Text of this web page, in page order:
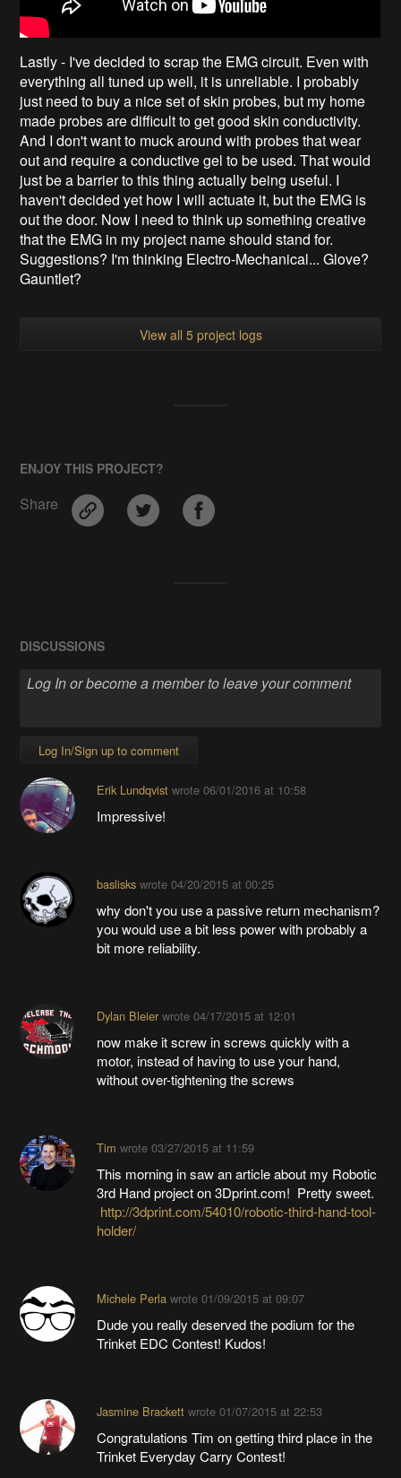
Lastly - I've decided to scrap the EMG circuit. Even with
everything all tuned up well, it is unreliable. I probably
just need to buy a nice set of skin probes, but my home
made probes are difficult to get good skin conductivity.
And I don't want to muck around with probes that wear
out and require a conductive gel to be used. That would
just be a barrier to this thing actually being useful. I
haven't decided yet how I will actuate it, but the EMG is
out the door. Now I need to think up something creative
that the EMG in my project name should stand for.
Suggestions? I'm thinking Electro-Mechanical... Glove?
Gauntlet?
View all 5 project logs
ENJOY THIS PROJECT?
Share
DISCUSSIONS
Log In/Sign up to comment
Erik Lundqvistwrote 06/01/2016 at 10:58
Impressive!
basliskswrote 04/20/2015 at 00:25
why don't you use a passive return mechanism?
you would use a bit less power with probably a
bit more reliability.
Dylan Bleierwrote 04/17/2015 at 12:01
now make it screw in screws quickly with a
motor, instead of having to use your hand,
without over-tightening the screws
Tim wrote 03/27/2015 at 11:59
This morning in saw an article about my Robotic
3rd Hand project on 3Dprint.com! Pretty sweet.
http://3dprint.com/54010/robotic-third-hand-tool-
holder/
Michele Perlawrote 01/09/2015 at 09:07
Dude you really deserved the podium for the
Trinket EDC Contest! Kudos!
Jasmine Brackettwrote 01/07/2015 at 22:53
Congratulations Tim on getting third place in the
Trinket Everyday Carry Contest!